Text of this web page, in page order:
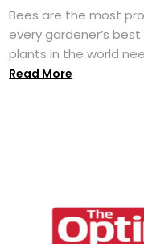
Bees are the most
every gardener’s
plants in the world
Read More